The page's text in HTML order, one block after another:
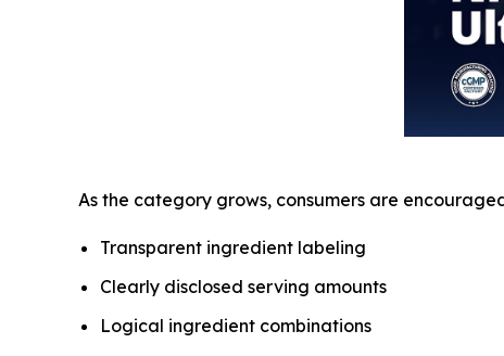
As the category grows, consumers are
Transparent ingredient labeling
Clearly disclosed serving amounts
Logical ingredient combinations